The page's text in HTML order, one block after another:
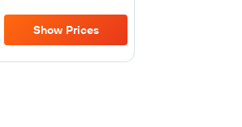
Show Prices